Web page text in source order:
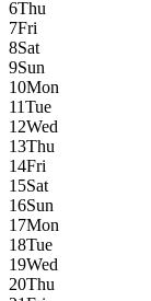
6Thu
7Fri
8Sat
9Sun
10Mon
11Tue
12Wed
13Thu
14Fri
15Sat
16Sun
17Mon
18Tue
19Wed
20Thu